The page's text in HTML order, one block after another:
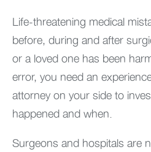
Life-threatening medical
before, during and after
or a loved one has been
error, you need an
attorney on your side to
happened and when.
Surgeons and hospitals are